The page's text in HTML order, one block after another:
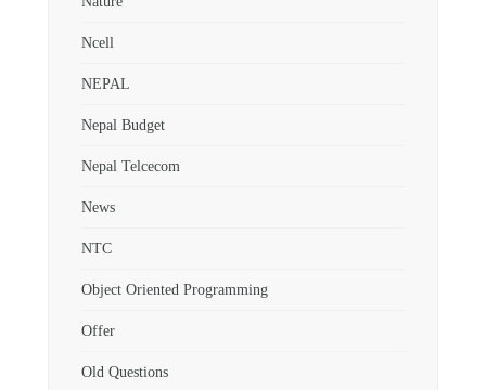
Ncell
NEPAL
Nepal Budget
Nepal Telcecom
News
NTC
Object Oriented Programming
Offer
Old Questions